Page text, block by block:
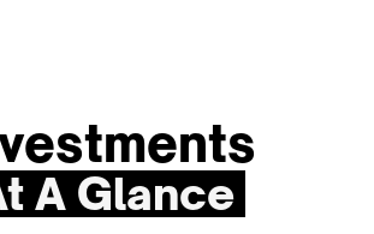
A Glance